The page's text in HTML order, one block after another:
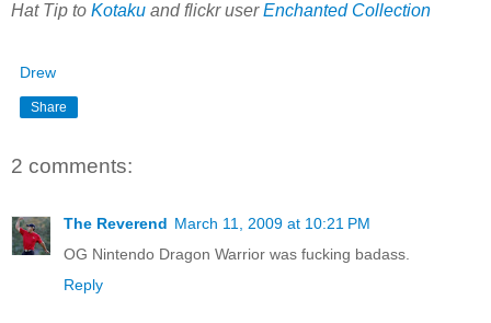
Hat Tip to Kotaku and flickr userEnchanted Collection
Drew
Share
2 comments:
The Reverend March 11, 2009 at 10:21 PM
OG Nintendo Dragon Warrior was fucking badass.
Reply